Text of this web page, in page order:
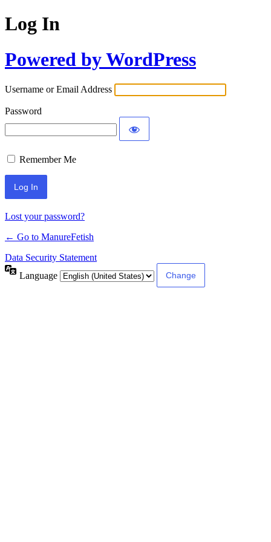
Log In
Powered by WordPress
Username or Email Address
Password
Remember Me
Lost your password?
← Go to ManureFetish
Data Security Statement
Language